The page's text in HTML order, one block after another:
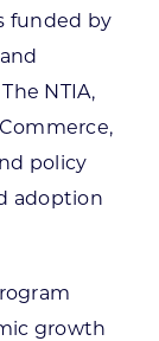
funded by
NTIA,
policy
adoption
growth